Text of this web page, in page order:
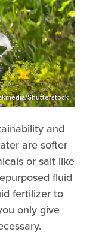
Shutterstock
and
are softer
or salt like
fluid
fertilizer to
only give